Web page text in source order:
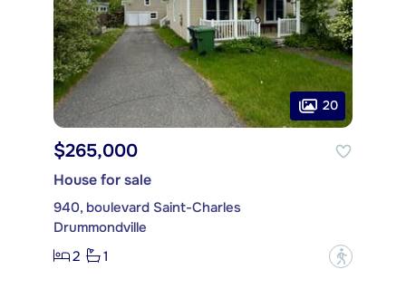
20
$265,000
House for sale
940, boulevard Saint-Charles
Drummondville
2
1 ?